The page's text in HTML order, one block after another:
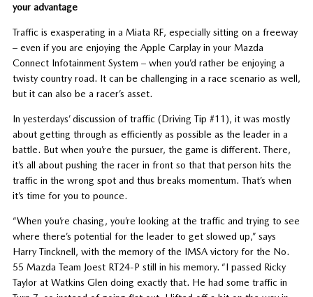
your advantage
Traffic is exasperating in a Miata RF, especially sitting on a freeway
– even if you are enjoying the Apple Carplay in your Mazda
Connect Infotainment System – when you’d rather be enjoying a
twisty country road. It can be challenging in a race scenario as well,
but it can also be a racer’s asset.
In yesterdays’ discussion of traffic (Driving Tip #11), it was mostly
about getting through as efficiently as possible as the leader in a
battle. But when you’re the pursuer, the game is different. There,
it’s all about pushing the racer in front so that that person hits the
traffic in the wrong spot and thus breaks momentum. That’s when
it’s time for you to pounce.
“When you’re chasing, you’re looking at the traffic and trying to see
where there’s potential for the leader to get slowed up,” says
Harry Tincknell, with the memory of the IMSA victory for the No.
55 Mazda Team Joest RT24-P still in his memory. “I passed Ricky
Taylor at Watkins Glen doing exactly that. He had some traffic in